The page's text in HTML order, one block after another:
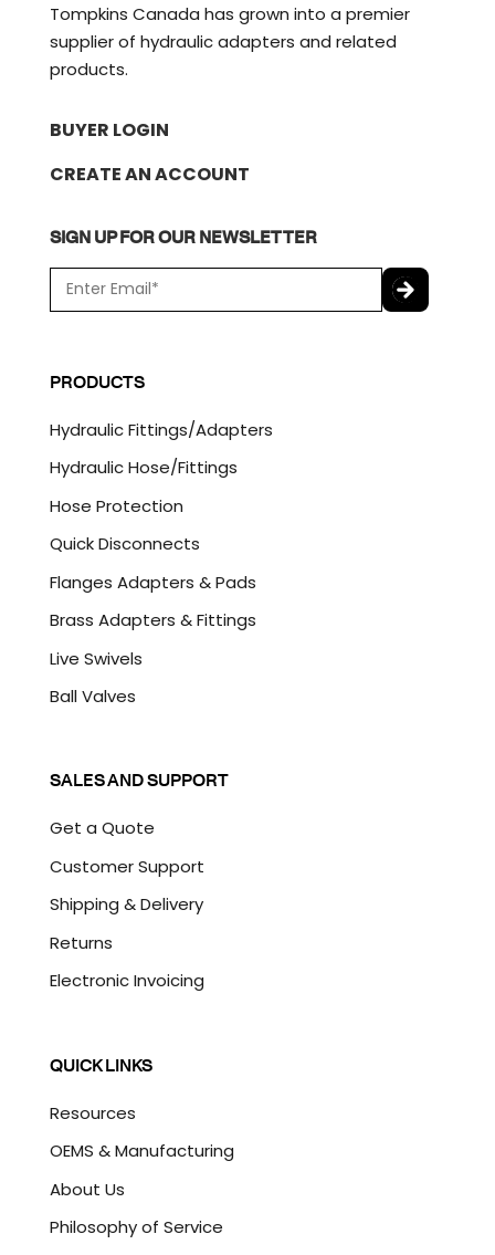
Tompkins Canada has grown into a premier
supplier of hydraulic adapters and related
products.
BUYER LOGIN
CREATE AN ACCOUNT
SIGN UP FOR OUR NEWSLETTER
m
a
*
P
T
H
A
PRODUCTS
Hydraulic Fittings/Adapters
Hydraulic Hose/Fittings
Hose Protection
Quick Disconnects
Flanges Adapters & Pads
Brass Adapters & Fittings
Live Swivels
Ball Valves
SALES AND SUPPORT
Get a Quote
Customer Support
Shipping & Delivery
Returns
Electronic Invoicing
QUICK LINKS
Resources
OEMS & Manufacturing
About Us
Philosophy of Service